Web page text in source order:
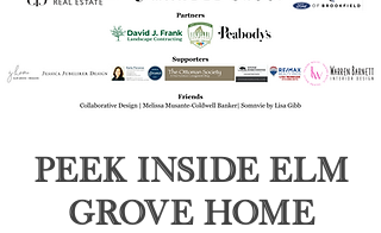
Peek Inside Elm
Grove Home